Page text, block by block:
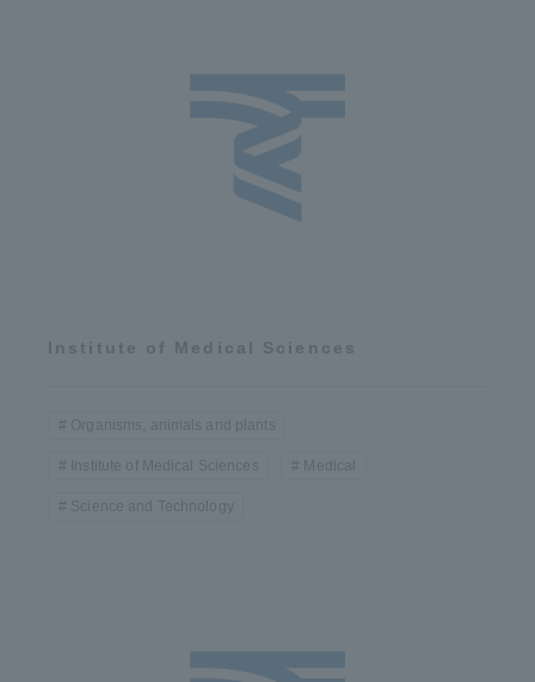
Institute of Medical Sciences
Organisms, animals and plants
Institute of Medical Sciences Medical
Science and Technology